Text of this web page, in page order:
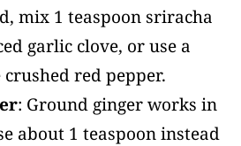
mix 1 teaspoon sriracha
garlic clove, or use a
red pepper.
: Ground ginger works in
about 1 teaspoon instead